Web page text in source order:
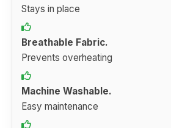
Stays in place
Breathable Fabric.
Prevents overheating
Machine Washable.
Easy maintenance